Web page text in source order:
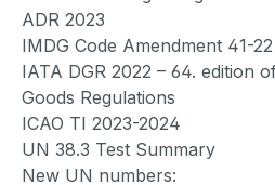
ADR 2023
IMDG Code Amendment 41-22
IATA DGR 2022 – 64. edition
Goods Regulations
ICAO TI 2023-2024
UN 38.3 Test Summary
New UN numbers: